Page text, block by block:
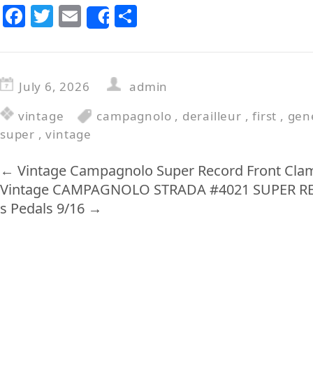
F
c
e
b
o
k
T
itt
er
E
m
ai
l
Share
ar
e
July 6, 2026
admin
vintage
campagnolo , derailleur ,first ,
super ,vintage
← Vintage Campagnolo Super Record Front
Vintage CAMPAGNOLO STRADA #4021 SUPER
s Pedals 9/16 →